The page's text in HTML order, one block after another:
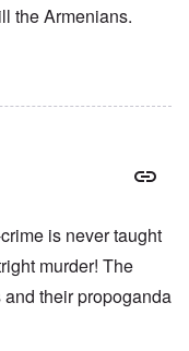
the Armenians.
is never taught
murder! The
their propoganda